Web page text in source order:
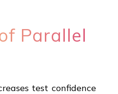
Parallel
test confidence